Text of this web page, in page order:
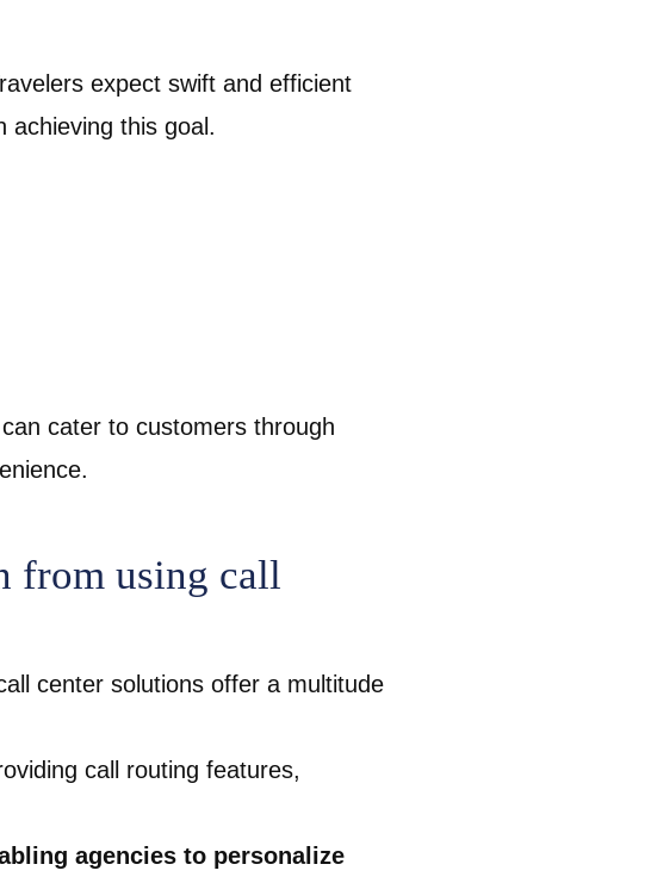
expect swift and efficient
achieving this goal.
cater to customers through
from using call
center solutions offer a multitude
call routing features,
agencies to personalize